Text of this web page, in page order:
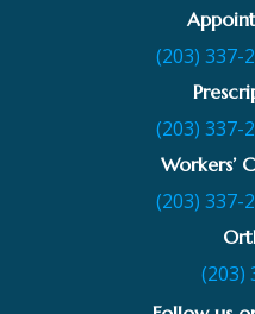
(203) 337-
(203) 337-
Workers’
(203) 337-
(203)